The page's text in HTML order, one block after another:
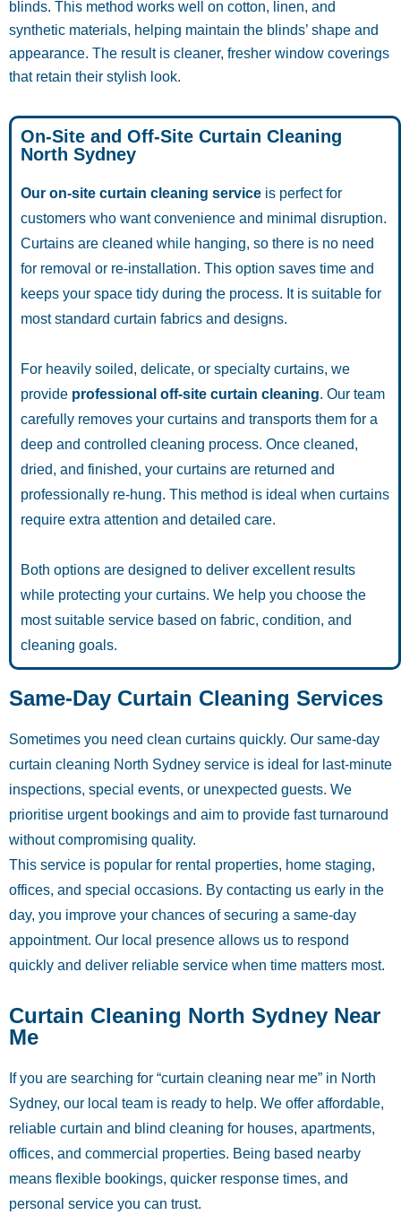
blinds. This method works well on cotton, linen, and
synthetic materials, helping maintain the blinds’ shape and
appearance. The result is cleaner, fresher window coverings
that retain their stylish look.
On-Site and Off-Site Curtain Cleaning
North Sydney
Our on-site curtain cleaning service is perfect for
customers who want convenience and minimal disruption.
Curtains are cleaned while hanging, so there is no need
for removal or re-installation. This option saves time and
keeps your space tidy during the process. It is suitable for
most standard curtain fabrics and designs.
For heavily soiled, delicate, or specialty curtains, we
provide professional off-site curtain cleaning. Our team
carefully removes your curtains and transports them for a
deep and controlled cleaning process. Once cleaned,
dried, and finished, your curtains are returned and
professionally re-hung. This method is ideal when curtains
require extra attention and detailed care.
Both options are designed to deliver excellent results
while protecting your curtains. We help you choose the
most suitable service based on fabric, condition, and
cleaning goals.
Same-Day Curtain Cleaning Services
Sometimes you need clean curtains quickly. Our same-day
curtain cleaning North Sydney service is ideal for last-minute
inspections, special events, or unexpected guests. We
prioritise urgent bookings and aim to provide fast turnaround
without compromising quality.
This service is popular for rental properties, home staging,
offices, and special occasions. By contacting us early in the
day, you improve your chances of securing a same-day
appointment. Our local presence allows us to respond
quickly and deliver reliable service when time matters most.
Curtain Cleaning North Sydney Near
Me
If you are searching for “curtain cleaning near me” in North
Sydney, our local team is ready to help. We offer affordable,
reliable curtain and blind cleaning for houses, apartments,
offices, and commercial properties. Being based nearby
means flexible bookings, quicker response times, and
personal service you can trust.